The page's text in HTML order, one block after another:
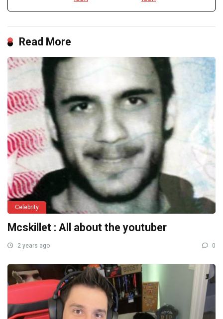
Read More
Celebrity
Mcskillet : All about the youtuber
2 years ago 0